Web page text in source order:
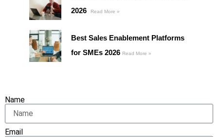
2026
Read More »
Best Sales Enablement Platforms
for SMEs 2026 Read More »
Name
Email